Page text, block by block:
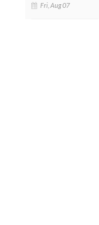
Fri, Aug 07